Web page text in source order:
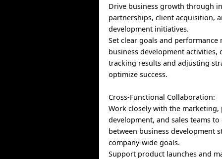
Drive business growth through
partnerships, client acquisition,
development initiatives.
Set clear goals and performance
business development activities,
tracking results and adjusting
optimize success.
Cross-Functional Collaboration:
Work closely with the marketing,
development, and sales teams
between business development
company-wide goals.
Support product launches and